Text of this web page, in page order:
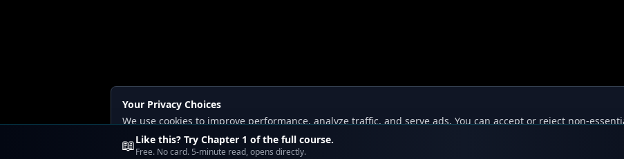
Your Privacy Choices
We use cookies to improve performance, analyze traffic, and serve ads. You can accept or reject non-
Read ourPrivacy andContent Policy.
📖Like this? Try Chapter 1 of the full course.
Free. No card. 5-minute read, opens directly.